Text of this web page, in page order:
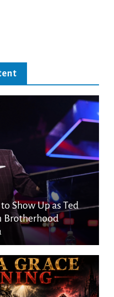
Show Up as Ted
Brotherhood